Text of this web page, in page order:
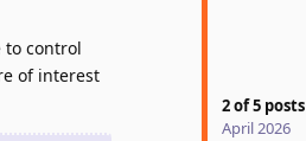
2of5 posts
April 2026
to control
of interest